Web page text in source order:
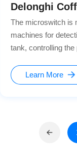
Delonghi
Cooperation
The microswitch is
machines for
tank, controlling
operation of the
operations.
Learn More